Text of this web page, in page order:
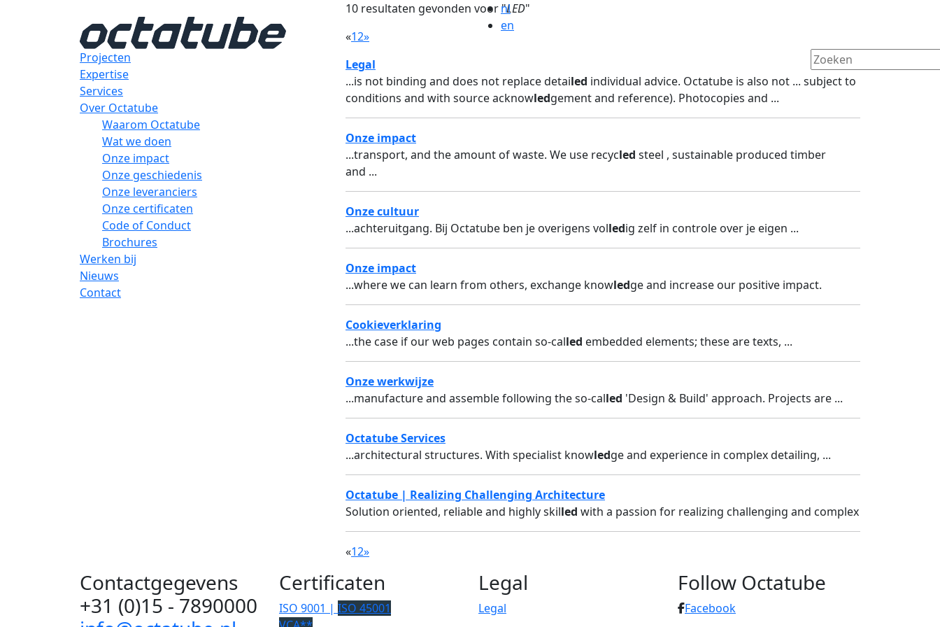
nl
en
Projecten
Expertise
Services
Over Octatube
Waarom Octatube
Wat we doen
Onze impact
Onze geschiedenis
Onze leveranciers
Onze certificaten
Code of Conduct
Brochures
Werken bij
Nieuws
Contact
10 resultaten gevonden voor "LED"
«12»
Legal
...is not binding and does not replace detailed individual advice. Octatube is also not ... subject to
conditions and with source acknowledgement and reference). Photocopies and ...
Onze impact
...transport, and the amount of waste. We use recycled steel , sustainable produced timber
and ...
Onze cultuur
...achteruitgang. Bij Octatube ben je overigens volledig zelf in controle over je eigen ...
Onze impact
...where we can learn from others, exchange knowledge and increase our positive impact.
Cookieverklaring
...the case if our web pages contain so-called embedded elements; these are texts, ...
Onze werkwijze
...manufacture and assemble following the so-called 'Design & Build' approach. Projects are ...
Octatube Services
...architectural structures. With specialist knowledge and experience in complex detailing, ...
Octatube | Realizing Challenging Architecture
Solution oriented, reliable and highly skilled with a passion for realizing challenging and complex
«12»
Contactgegevens
+31 (0)15 - 7890000
Certificaten
ISO 9001 | ISO 45001
Legal
Legal
Follow Octatube
Facebook